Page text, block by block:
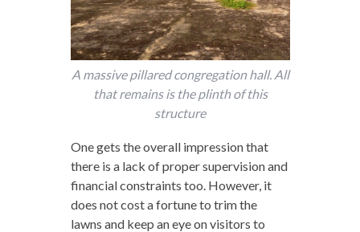
A massive pillared congregation hall. All
that remains is the plinth of this
structure
One gets the overall impression that
there is a lack of proper supervision and
financial constraints too. However, it
does not cost a fortune to trim the
lawns and keep an eye on visitors to